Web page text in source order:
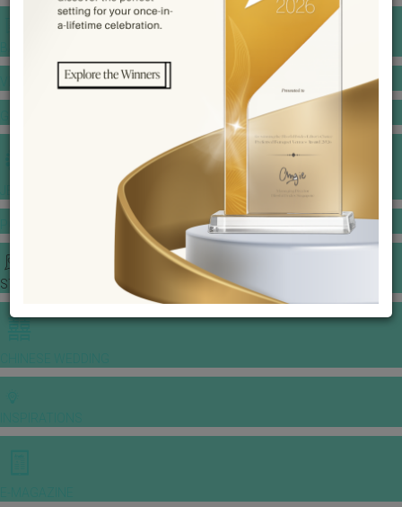
VENUE BOOKING
JEWELLERY GALLERY
STORIES